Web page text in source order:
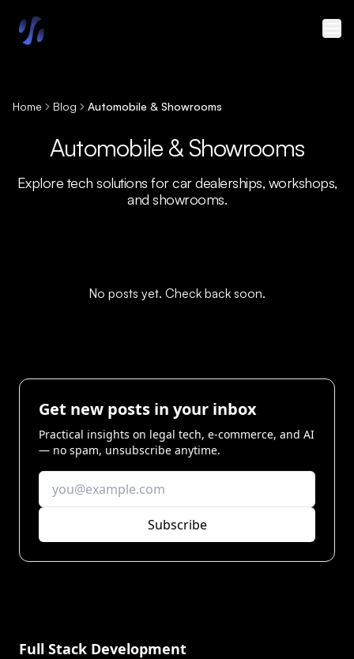
Home Blog Automobile & Showrooms
Automobile & Showrooms
Explore tech solutions for car dealerships, workshops,
and showrooms.
No posts yet. Check back soon.
Get new posts in your inbox
Practical insights on legal tech, e-commerce, and AI
— no spam, unsubscribe anytime.
Subscribe
Full Stack Development